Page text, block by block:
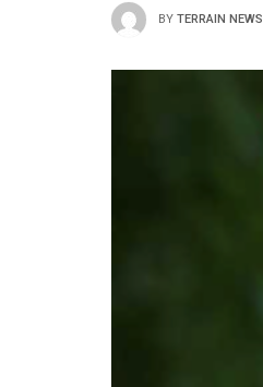
BY TERRAIN NEWS